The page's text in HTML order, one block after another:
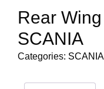
Rear
SCANIA
Categories: SCANIA